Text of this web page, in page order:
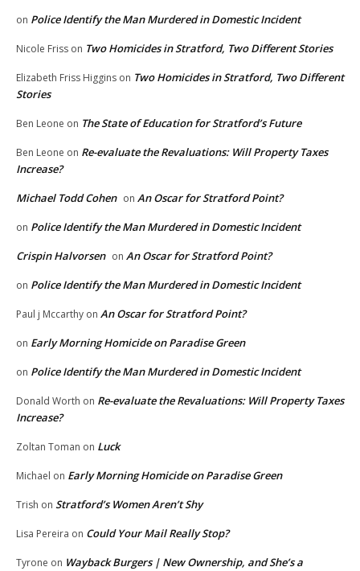
on Police Identify the Man Murdered in Domestic Incident
Nicole Friss on Two Homicides in Stratford, Two Different Stories
Elizabeth Friss Higgins on Two Homicides in Stratford, Two Different
Stories
Ben Leone on The State of Education for Stratford’s Future
Ben Leone on Re-evaluate the Revaluations: Will Property Taxes
Increase?
Michael Todd Cohen on An Oscar for Stratford Point?
on Police Identify the Man Murdered in Domestic Incident
Crispin Halvorsen on An Oscar for Stratford Point?
on Police Identify the Man Murdered in Domestic Incident
Paul j Mccarthy on An Oscar for Stratford Point?
on Early Morning Homicide on Paradise Green
on Police Identify the Man Murdered in Domestic Incident
Donald Worth on Re-evaluate the Revaluations: Will Property Taxes
Increase?
Zoltan Toman on Luck
Michael on Early Morning Homicide on Paradise Green
Trish on Stratford’s Women Aren’t Shy
Lisa Pereira on Could Your Mail Really Stop?
Tyrone on Wayback Burgers | New Ownership, and She’s a